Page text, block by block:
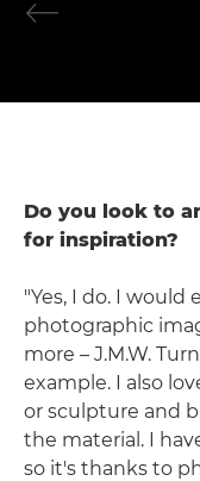
Do you look to
for inspiration?
"Yes, I do. I would
photographic
more – J.M.W.
example. I also
or sculpture and
the material. I
so it's thanks to